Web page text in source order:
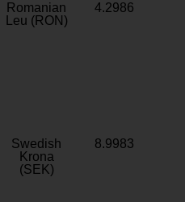
Romanian
Leu (RON)
4.2986
Swedish
Krona
(SEK)
8.9983